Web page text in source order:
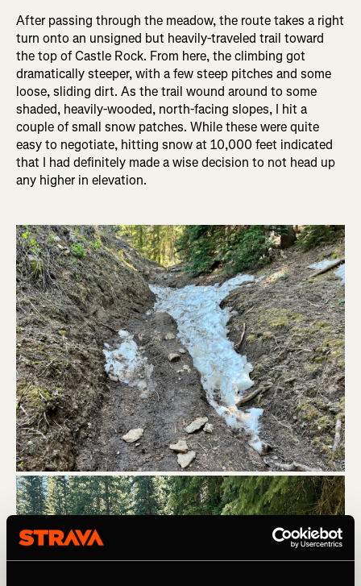
After passing through the meadow, the route takes a right
turn onto an unsigned but heavily-traveled trail toward
the top of Castle Rock. From here, the climbing got
dramatically steeper, with a few steep pitches and some
loose, sliding dirt. As the trail wound around to some
shaded, heavily-wooded, north-facing slopes, I hit a
couple of small snow patches. While these were quite
easy to negotiate, hitting snow at 10,000 feet indicated
that I had definitely made a wise decision to not head up
any higher in elevation.